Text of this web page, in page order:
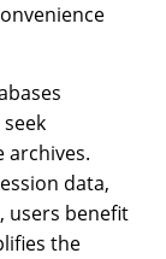
archives.
data,
users benefit
the